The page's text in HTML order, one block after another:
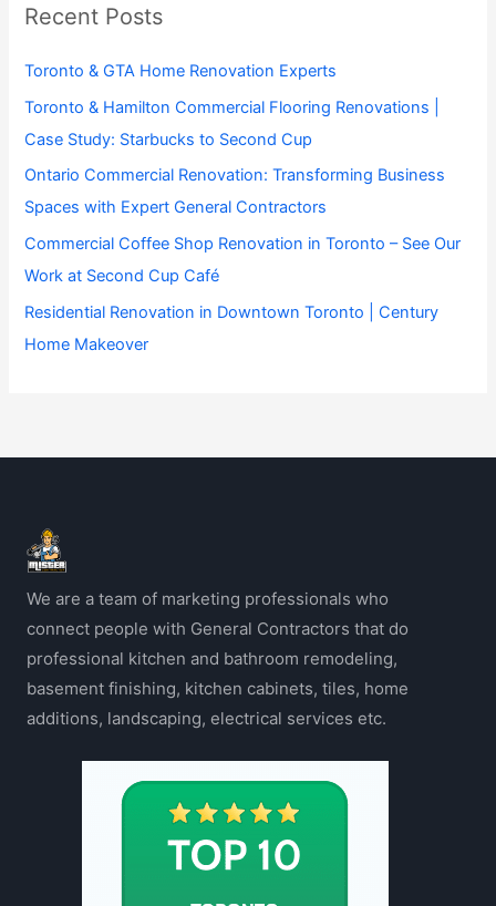
Recent Posts
Toronto & GTA Home Renovation Experts
Toronto & Hamilton Commercial Flooring Renovations |
Case Study: Starbucks to Second Cup
Ontario Commercial Renovation: Transforming Business
Spaces with Expert General Contractors
Commercial Coffee Shop Renovation in Toronto – See Our
Work at Second Cup Café
Residential Renovation in Downtown Toronto | Century
Home Makeover
We are a team of marketing professionals who
connect people with General Contractors that do
professional kitchen and bathroom remodeling,
basement finishing, kitchen cabinets, tiles, home
additions, landscaping, electrical services etc.